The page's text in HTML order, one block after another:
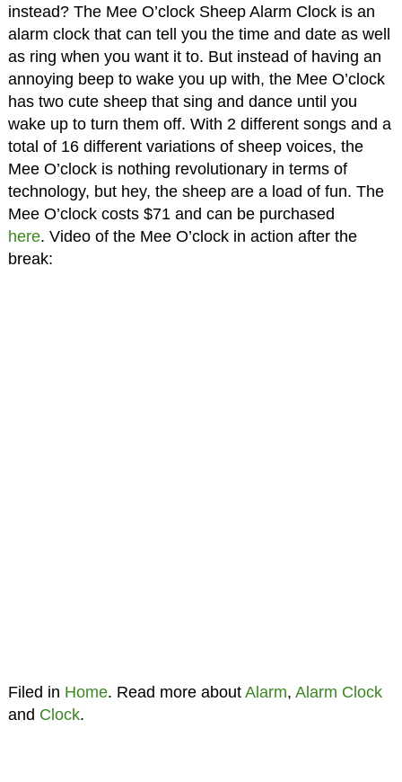
instead? The Mee O’clock Sheep Alarm Clock is an
alarm clock that can tell you the time and date as well
as ring when you want it to. But instead of having an
annoying beep to wake you up with, the Mee O’clock
has two cute sheep that sing and dance until you
wake up to turn them off. With 2 different songs and a
total of 16 different variations of sheep voices, the
Mee O’clock is nothing revolutionary in terms of
technology, but hey, the sheep are a load of fun. The
Mee O’clock costs $71 and can be purchased
here. Video of the Mee O’clock in action after the
break:
Filed in Home. Read more about Alarm, Alarm Clock
and Clock.